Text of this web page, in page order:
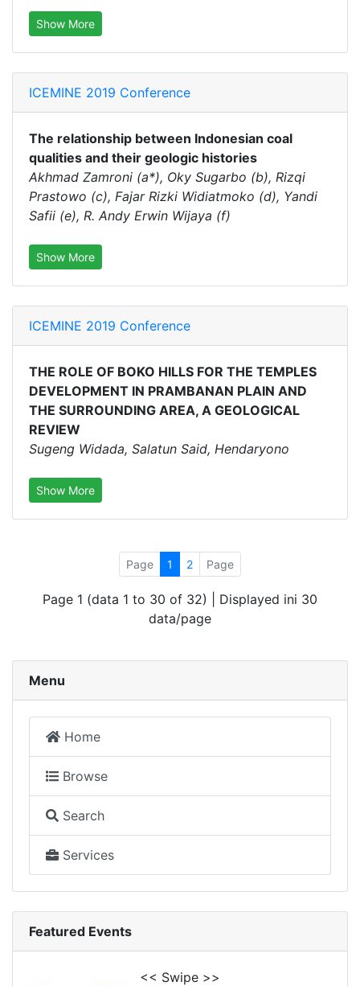
Show More
ICEMINE 2019 Conference
The relationship between Indonesian coal
qualities and their geologic histories
Akhmad Zamroni (a*), Oky Sugarbo (b), Rizqi
Prastowo (c), Fajar Rizki Widiatmoko (d), Yandi
Safii (e), R. Andy Erwin Wijaya (f)
Show More
ICEMINE 2019 Conference
THE ROLE OF BOKO HILLS FOR THE TEMPLES
DEVELOPMENT IN PRAMBANAN PLAIN AND
THE SURROUNDING AREA, A GEOLOGICAL
REVIEW
Sugeng Widada, Salatun Said, Hendaryono
Show More
Page 1 2 Page
Page 1 (data 1 to 30 of 32) | Displayed ini 30
data/page
Menu
Home
Browse
Search
Services
Featured Events
<< Swipe >>